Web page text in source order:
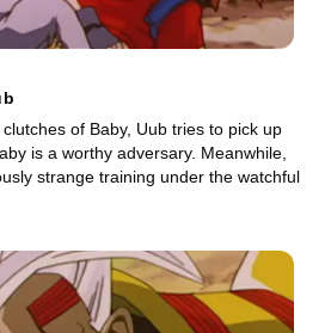
of Baby, Uub tries to pick up
is a worthy adversary. Meanwhile,
strange training under the watchful